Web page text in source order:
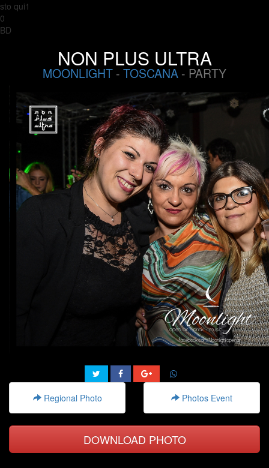
sto qui1
0
BD
NON PLUS ULTRA
MOONLIGHT - TOSCANA - PARTY
Regional Photo Photos Event
DOWNLOAD PHOTO